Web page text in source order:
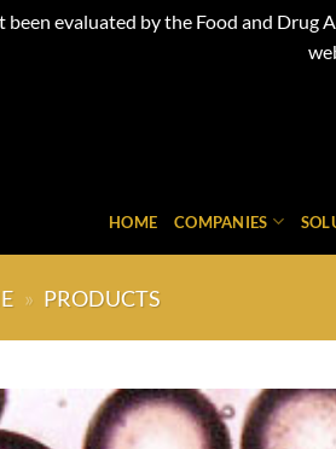
been evaluated by the Food and
HOME COMPANIES
» PRODUCTS